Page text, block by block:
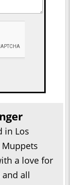
in Los
Muppets
a love for
all